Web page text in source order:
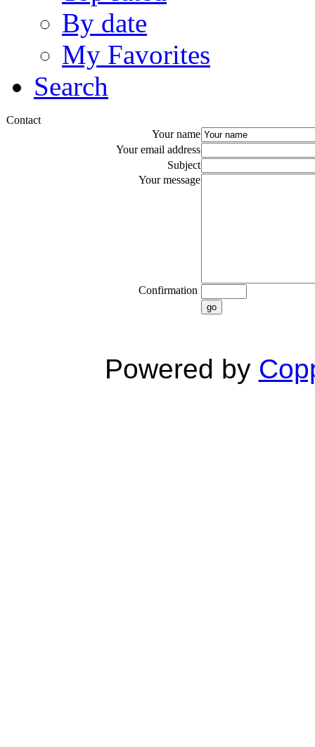
By date
My Favorites
Search
Contact
Your name
Your email address
Subject
Your message
Confirmation
go
Powered by